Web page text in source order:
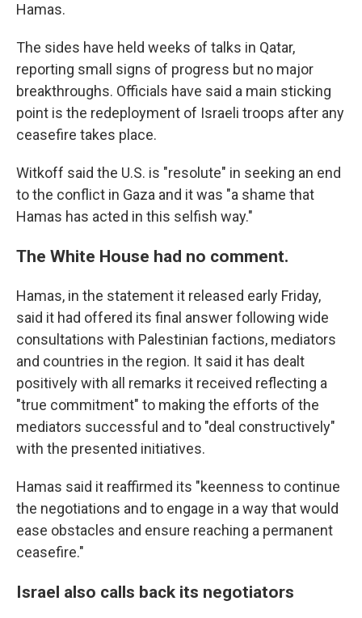
Hamas.
The sides have held weeks of talks in Qatar,
reporting small signs of progress but no major
breakthroughs. Officials have said a main sticking
point is the redeployment of Israeli troops after any
ceasefire takes place.
Witkoff said the U.S. is "resolute" in seeking an end
to the conflict in Gaza and it was "a shame that
Hamas has acted in this selfish way."
The White House had no comment.
Hamas, in the statement it released early Friday,
said it had offered its final answer following wide
consultations with Palestinian factions, mediators
and countries in the region. It said it has dealt
positively with all remarks it received reflecting a
"true commitment" to making the efforts of the
mediators successful and to "deal constructively"
with the presented initiatives.
Hamas said it reaffirmed its "keenness to continue
the negotiations and to engage in a way that would
ease obstacles and ensure reaching a permanent
ceasefire."
Israel also calls back its negotiators